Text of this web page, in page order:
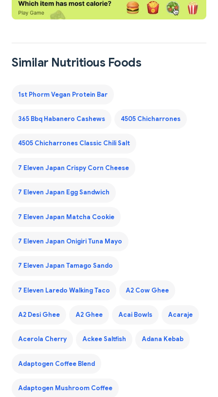
Similar Nutritious Foods
1st Phorm Vegan Protein Bar
365 Bbq Habanero Cashews 4505 Chicharrones
4505 Chicharrones Classic Chili Salt
7 Eleven Japan Crispy Corn Cheese
7 Eleven Japan Egg Sandwich
7 Eleven Japan Matcha Cookie
7 Eleven Japan Onigiri Tuna Mayo
7 Eleven Japan Tamago Sando
7 Eleven Laredo Walking Taco A2 Cow Ghee
A2 Desi Ghee A2 Ghee Acai Bowls Acaraje
Acerola Cherry Ackee Saltfish Adana Kebab
Adaptogen Coffee Blend
Adaptogen Mushroom Coffee